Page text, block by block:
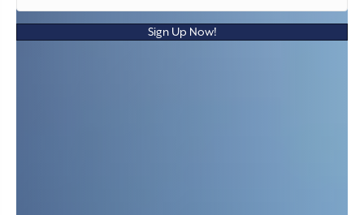
Sign Up Now!